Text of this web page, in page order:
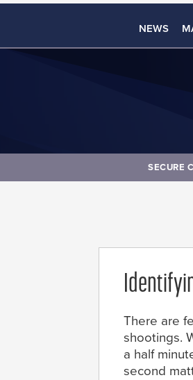
NEWS
SECURE
There are
shootings.
a half
second